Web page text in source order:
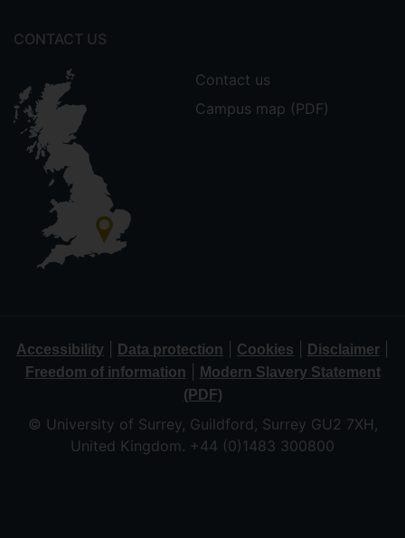
CONTACT US
Contact us
Campus map (PDF)
Accessibility Data protection Cookies Disclaimer
Freedom of information
Modern Slavery Statement
(PDF)
© University of Surrey, Guildford, Surrey GU2 7XH,
United Kingdom. +44 (0)1483 300800